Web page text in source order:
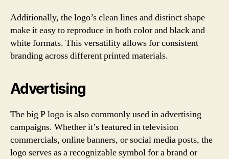
Additionally, the logo’s clean lines and distinct shape
make it easy to reproduce in both color and black and
white formats. This versatility allows for consistent
branding across different printed materials.
Advertising
The big P logo is also commonly used in advertising
campaigns. Whether it’s featured in television
commercials, online banners, or social media posts, the
logo serves as a recognizable symbol for a brand or